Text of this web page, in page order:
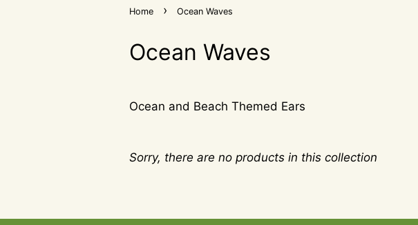
Home › Ocean Waves
Ocean Waves
Ocean and Beach Themed Ears
Sorry, there are no products in this collection